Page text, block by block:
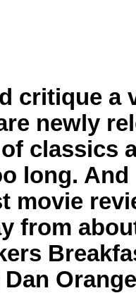
critique a
newly
classics
long.
movie
from